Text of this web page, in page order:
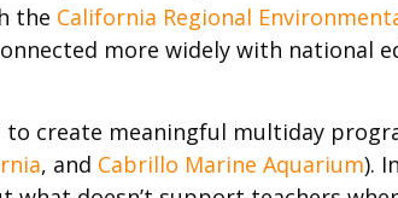
the California Regional
more widely with national
create meaningful multiday
, and Cabrillo Marine Aquarium).